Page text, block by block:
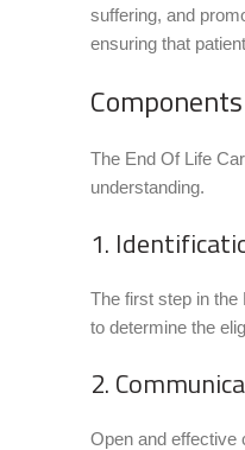
suffering, and
ensuring that
The End Of Life
understanding.
1.
The first step in
to determine the
2.
Open and effective